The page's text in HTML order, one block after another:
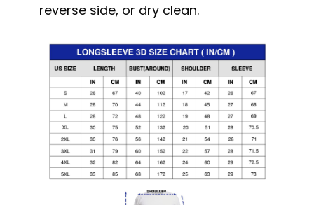
reverse side, or dry clean.